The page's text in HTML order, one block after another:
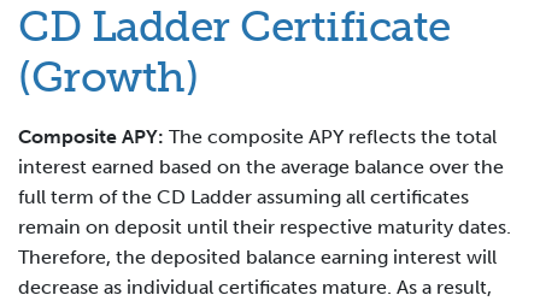
CD Ladder Certificate
(Growth)
Composite APY: The composite APY reflects the total
interest earned based on the average balance over the
full term of the CD Ladder assuming all certificates
remain on deposit until their respective maturity dates.
Therefore, the deposited balance earning interest will
decrease as individual certificates mature. As a result,